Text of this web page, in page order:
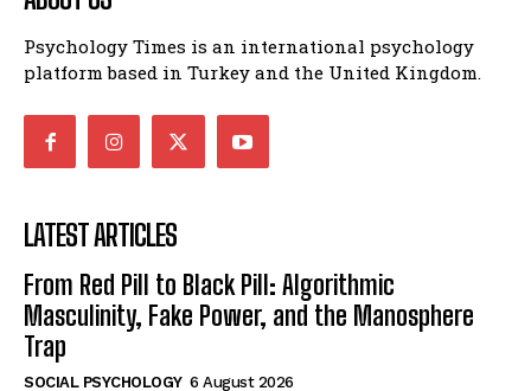
Psychology Times is an international psychology
platform based in Turkey and the United Kingdom.
LATEST ARTICLES
From Red Pill to Black Pill: Algorithmic
Masculinity, Fake Power, and the Manosphere
Trap
SOCIAL PSYCHOLOGY 6 August 2026